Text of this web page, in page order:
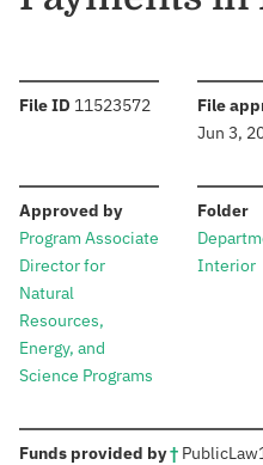
File ID :11523572 File
Jun 3,
Approved by:
Program Associate
Director for
Natural
Resources,
Energy, and
Science Programs
Folder:
Interior
Funds provided by†: PublicLaw